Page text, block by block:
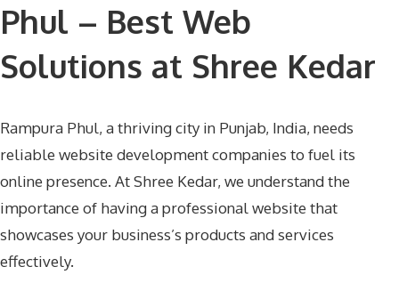
Phul – Best Web
Solutions at Shree Kedar
Rampura Phul, a thriving city in Punjab, India, needs
reliable website development companies to fuel its
online presence. At Shree Kedar, we understand the
importance of having a professional website that
showcases your business’s products and services
effectively.